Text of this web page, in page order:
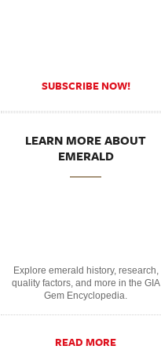
SUBSCRIBE NOW!
LEARN MORE ABOUT
EMERALD
Explore emerald history, research,
quality factors, and more in the GIA
Gem Encyclopedia.
READ MORE